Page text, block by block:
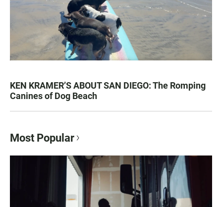
KEN KRAMER’S ABOUT SAN DIEGO: The Romping
Canines of Dog Beach
Most Popular